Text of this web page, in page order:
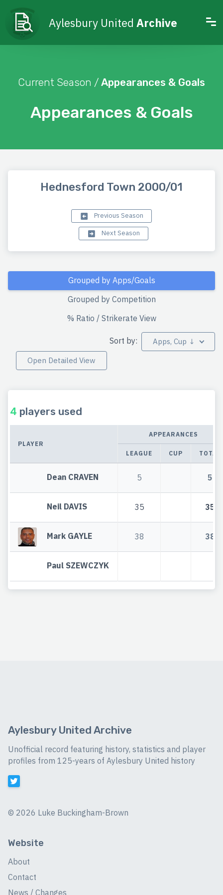
Aylesbury United Archive
Appearances & Goals
Current Season / Appearances & Goals
Hednesford Town 2000/01
Previous Season
Next Season
Grouped by Apps/Goals
Grouped by Competition
% Ratio / Strikerate View
Sort by:
Apps, Cup ↓
Open Detailed View
4 players used
PLAYER
APPEARANCES
LEAGUE CUP TOTAL
Dean CRAVEN 5 5
Neil DAVIS 35 35
Mark GAYLE 38 38
Paul SZEWCZYK
Aylesbury United Archive
Unofficial record featuring history, statistics and player
profiles from 125-years of Aylesbury United history
© 2026 Luke Buckingham-Brown
Website
About
Contact
News / Changes